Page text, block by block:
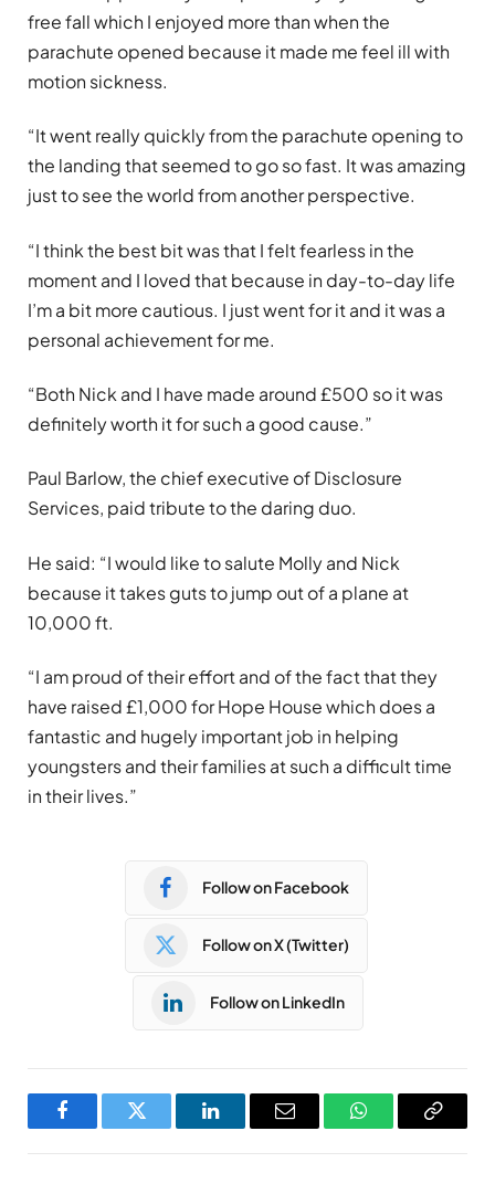
free fall which I enjoyed more than when the
parachute opened because it made me feel ill with
motion sickness.
“It went really quickly from the parachute opening to
the landing that seemed to go so fast. It was amazing
just to see the world from another perspective.
“I think the best bit was that I felt fearless in the
moment and I loved that because in day-to-day life
I’m a bit more cautious. I just went for it and it was a
personal achievement for me.
“Both Nick and I have made around £500 so it was
definitely worth it for such a good cause.”
Paul Barlow, the chief executive of Disclosure
Services, paid tribute to the daring duo.
He said: “I would like to salute Molly and Nick
because it takes guts to jump out of a plane at
10,000 ft.
“I am proud of their effort and of the fact that they
have raised £1,000 for Hope House which does a
fantastic and hugely important job in helping
youngsters and their families at such a difficult time
in their lives.”
Follow on Facebook
Follow on X (Twitter)
Follow on LinkedIn
FacebookTwitter LinkedInEmail WhatsAppCopy